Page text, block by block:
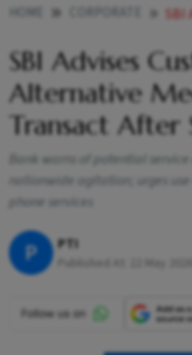
SBI ADVISES
SBI Advises
Alternative
Transact After
Bank warns of potential
nationwide agitation; urges
phone services
P PTI